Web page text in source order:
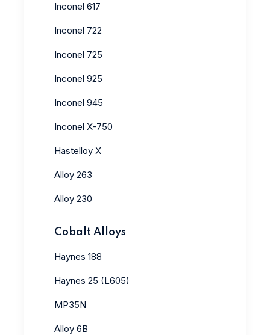
Inconel 617
Inconel 722
Inconel 725
Inconel 925
Inconel 945
Inconel X-750
Hastelloy X
Alloy 263
Alloy 230
Cobalt Alloys
Haynes 188
Haynes 25 (L605)
MP35N
Alloy 6B